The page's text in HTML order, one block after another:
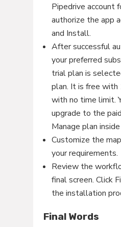
Pipedrive account
authorize the app
and Install.
After successful
your preferred
trial plan is
plan. It is free with
with no time limit.
upgrade to the
Manage plan
Customize the
your requirements.
Review the
final screen. Click
the installation
Final Words